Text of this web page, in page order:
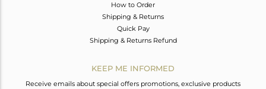
How to Order
Shipping & Returns
Quick Pay
Shipping & Returns Refund
KEEP ME INFORMED
Receive emails about special offers promotions, exclusive products